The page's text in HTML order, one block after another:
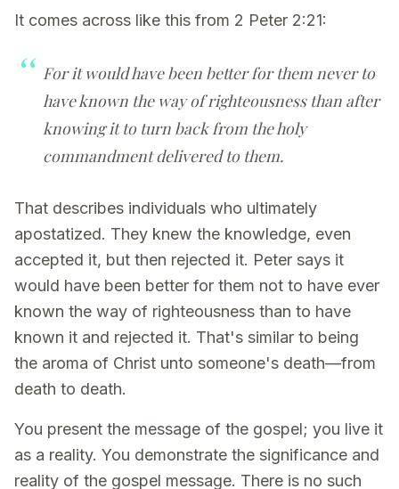
It comes across like this from 2 Peter 2:21:
For it would have been better for them never to
have known the way of righteousness than after
knowing it to turn back from the holy
commandment delivered to them.
That describes individuals who ultimately
apostatized. They knew the knowledge, even
accepted it, but then rejected it. Peter says it
would have been better for them not to have ever
known the way of righteousness than to have
known it and rejected it. That's similar to being
the aroma of Christ unto someone's death—from
death to death.
You present the message of the gospel; you live it
as a reality. You demonstrate the significance and
reality of the gospel message. There is no such